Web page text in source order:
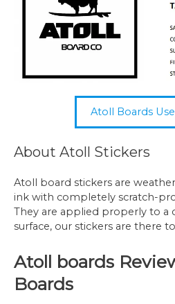
Atoll Boards
About Atoll Stickers
Atoll board stickers are
ink with completely scratch-
They are applied properly to a
surface, our stickers are there
Atoll boards
Boards